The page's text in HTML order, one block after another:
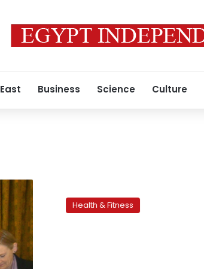
Business Science Culture
Health & Fitness